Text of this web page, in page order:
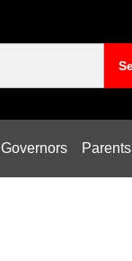
Governors Parents